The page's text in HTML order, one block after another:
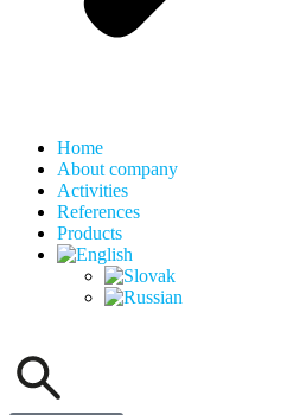
Home
About company
Activities
References
Products